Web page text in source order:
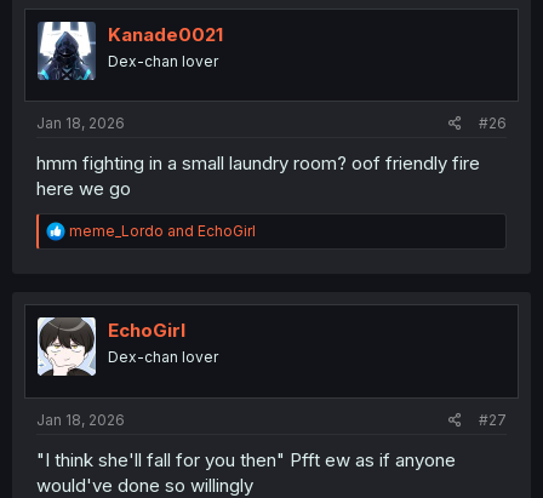
t
i
o
n
Kanade0021
Dex-chan lover
Jan 18, 2026 #26
hmm fighting in a small laundry room? oof friendly fire
here we go
R
e
t
i
o
n
meme_Lordo and EchoGirl
EchoGirl
Dex-chan lover
Jan 18, 2026 #27
"I think she'll fall for you then" Pfft ew as if anyone
would've done so willingly